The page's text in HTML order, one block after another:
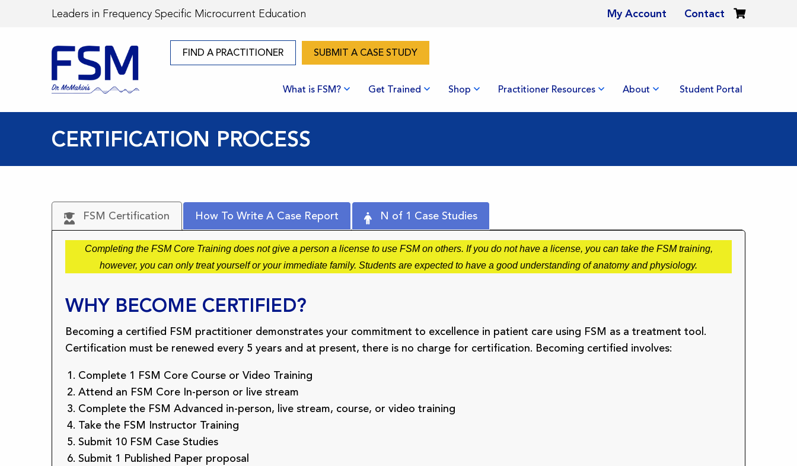
Leaders in Frequency Specific Microcurrent Education My Account Contact
FIND A PRACTITIONER SUBMIT A CASE STUDY
What is FSM? Get Trained Shop Practitioner Resources About Student Portal
CERTIFICATION PROCESS
FSM Certification How To Write A Case Report N of 1 Case Studies
Completing the FSM Core Training does not give a person a license to use FSM on others. If you do not have a license, you can take the FSM training,
however, you can only treat yourself or your immediate family. Students are expected to have a good understanding of anatomy and physiology.
WHY BECOME CERTIFIED?
Becoming a certified FSM practitioner demonstrates your commitment to excellence in patient care using FSM as a treatment tool.
Certification must be renewed every 5 years and at present, there is no charge for certification. Becoming certified involves:
Complete 1 FSM Core Course or Video Training
Attend an FSM Core In-person or live stream
Complete the FSM Advanced in-person, live stream, course, or video training
Take the FSM Instructor Training
Submit 10 FSM Case Studies
Submit 1 Published Paper proposal